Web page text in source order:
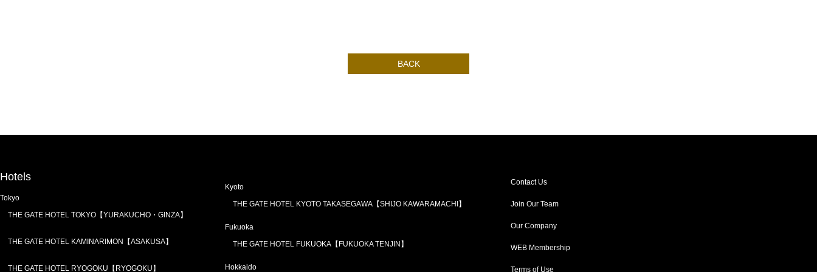
BACK
Hotels
Tokyo
THE GATE HOTEL TOKYO【YURAKUCHO・GINZA】
THE GATE HOTEL KAMINARIMON【ASAKUSA】
THE GATE HOTEL RYOGOKU【RYOGOKU】
Kyoto
THE GATE HOTEL KYOTO TAKASEGAWA【SHIJO KAWARAMACHI】
Fukuoka
THE GATE HOTEL FUKUOKA【FUKUOKA TENJIN】
Hokkaido
Contact Us
Join Our Team
Our Company
WEB Membership
Terms of Use